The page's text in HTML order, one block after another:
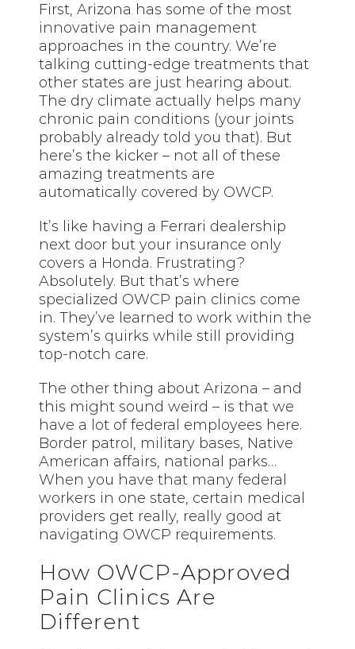
First, Arizona has some of the most
innovative pain management
approaches in the country. We’re
talking cutting-edge treatments that
other states are just hearing about.
The dry climate actually helps many
chronic pain conditions (your joints
probably already told you that). But
here’s the kicker – not all of these
amazing treatments are
automatically covered by OWCP.
It’s like having a Ferrari dealership
next door but your insurance only
covers a Honda. Frustrating?
Absolutely. But that’s where
specialized OWCP pain clinics come
in. They’ve learned to work within the
system’s quirks while still providing
top-notch care.
The other thing about Arizona – and
this might sound weird – is that we
have a lot of federal employees here.
Border patrol, military bases, Native
American affairs, national parks…
When you have that many federal
workers in one state, certain medical
providers get really, really good at
navigating OWCP requirements.
How OWCP-Approved
Pain Clinics Are
Different